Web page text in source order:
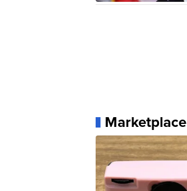
Marketplace